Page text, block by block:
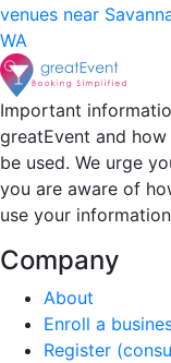
venues near
WA
Important
greatEvent and
be used. We urge
you are aware of
use your
Company
About
Enroll a
Register